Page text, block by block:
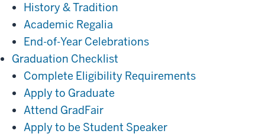
History & Tradition
Academic Regalia
End-of-Year Celebrations
Graduation Checklist
Ready
Complete Eligibility Requirements
Apply to Graduate
Attend GradFair
Apply to be Student Speaker